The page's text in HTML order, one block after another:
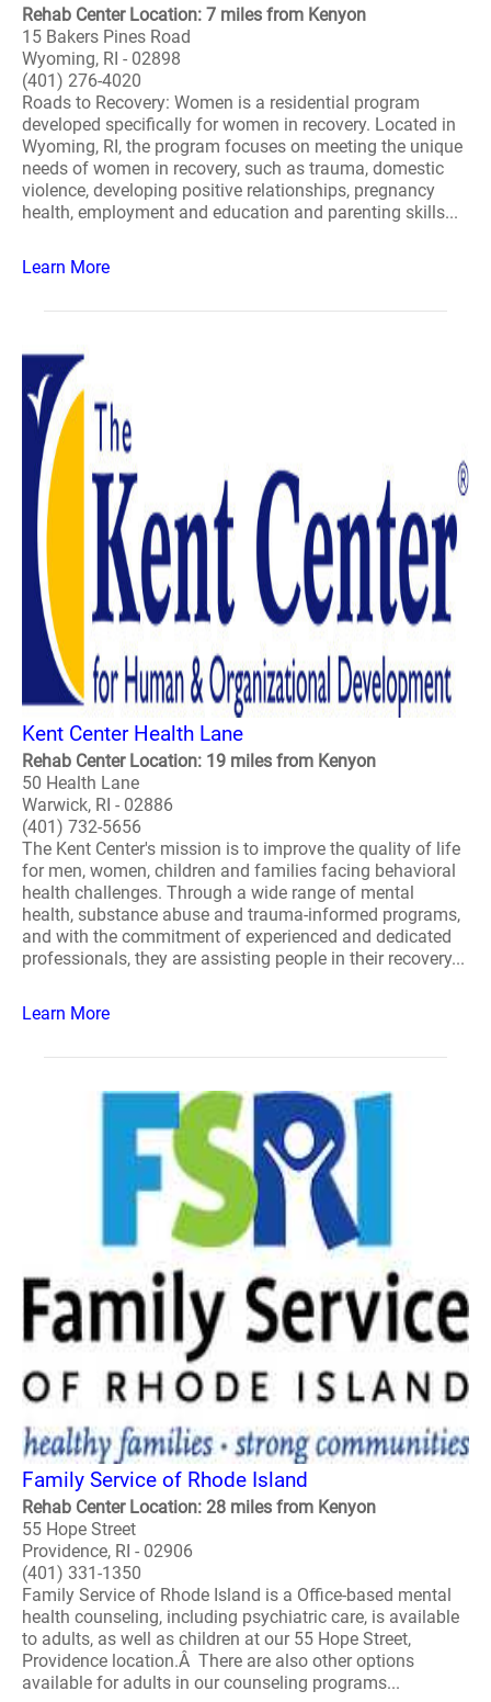
Rehab Center Location: 7 miles from Kenyon
15 Bakers Pines Road
Wyoming, RI - 02898
(401) 276-4020
Roads to Recovery: Women is a residential program
developed specifically for women in recovery. Located in
Wyoming, RI, the program focuses on meeting the unique
needs of women in recovery, such as trauma, domestic
violence, developing positive relationships, pregnancy
health, employment and education and parenting skills...
Learn More
Kent Center Health Lane
Rehab Center Location: 19 miles from Kenyon
50 Health Lane
Warwick, RI - 02886
(401) 732-5656
The Kent Center's mission is to improve the quality of life
for men, women, children and families facing behavioral
health challenges. Through a wide range of mental
health, substance abuse and trauma-informed programs,
and with the commitment of experienced and dedicated
professionals, they are assisting people in their recovery...
Learn More
Family Service of Rhode Island
Rehab Center Location: 28 miles from Kenyon
55 Hope Street
Providence, RI - 02906
(401) 331-1350
Family Service of Rhode Island is a Office-based mental
health counseling, including psychiatric care, is available
to adults, as well as children at our 55 Hope Street,
Providence location.Â There are also other options
available for adults in our counseling programs...